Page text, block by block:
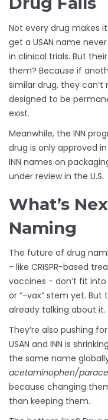
Not every drug makes
get a USAN name
in clinical trials. But
them? Because if
similar drug, they
designed to be
exist.
Meanwhile, the INN
drug is only approved
INN names on
under review in the U.S.
What’s
Naming
The future of drug
- like CRISPR-based
vaccines - don’t fit into
or “-vax” stem yet. But
already talking about it.
They’re also pushing
USAN and INN is
the same name
acetaminophen/
because changing
than keeping them.